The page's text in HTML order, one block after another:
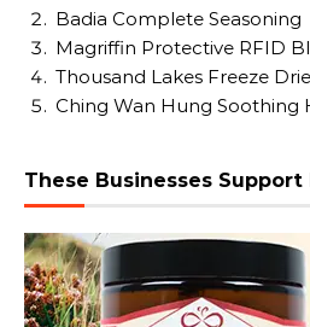
Badia Complete Seasoning
Magriffin Protective RFID
Thousand Lakes Freeze
Ching Wan Hung Soothing
These Businesses Support